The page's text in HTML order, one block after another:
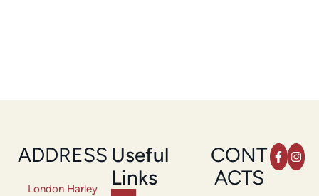
ADDRESS
London Harley
Useful
Links
CONT
ACTS